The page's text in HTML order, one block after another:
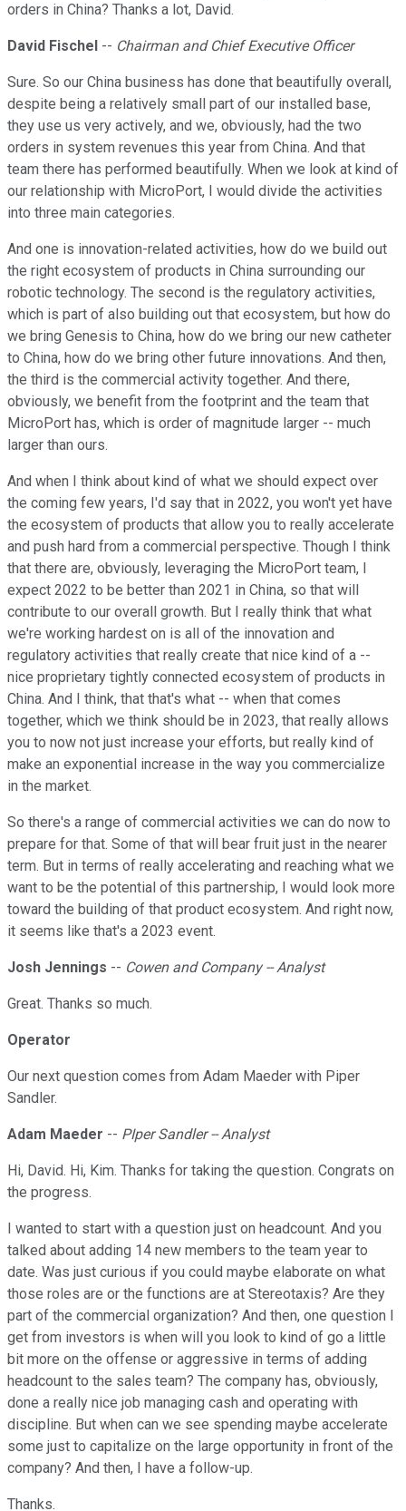
orders in China? Thanks a lot, David.
David Fischel -- Chairman and Chief Executive Officer
Sure. So our China business has done that beautifully overall,
despite being a relatively small part of our installed base,
they use us very actively, and we, obviously, had the two
orders in system revenues this year from China. And that
team there has performed beautifully. When we look at kind of
our relationship with MicroPort, I would divide the activities
into three main categories.
And one is innovation-related activities, how do we build out
the right ecosystem of products in China surrounding our
robotic technology. The second is the regulatory activities,
which is part of also building out that ecosystem, but how do
we bring Genesis to China, how do we bring our new catheter
to China, how do we bring other future innovations. And then,
the third is the commercial activity together. And there,
obviously, we benefit from the footprint and the team that
MicroPort has, which is order of magnitude larger -- much
larger than ours.
And when I think about kind of what we should expect over
the coming few years, I'd say that in 2022, you won't yet have
the ecosystem of products that allow you to really accelerate
and push hard from a commercial perspective. Though I think
that there are, obviously, leveraging the MicroPort team, I
expect 2022 to be better than 2021 in China, so that will
contribute to our overall growth. But I really think that what
we're working hardest on is all of the innovation and
regulatory activities that really create that nice kind of a --
nice proprietary tightly connected ecosystem of products in
China. And I think, that that's what -- when that comes
together, which we think should be in 2023, that really allows
you to now not just increase your efforts, but really kind of
make an exponential increase in the way you commercialize
in the market.
So there's a range of commercial activities we can do now to
prepare for that. Some of that will bear fruit just in the nearer
term. But in terms of really accelerating and reaching what we
want to be the potential of this partnership, I would look more
toward the building of that product ecosystem. And right now,
it seems like that's a 2023 event.
Josh Jennings -- Cowen and Company -- Analyst
Great. Thanks so much.
Operator
Our next question comes from Adam Maeder with Piper
Sandler.
Adam Maeder -- PIper Sandler -- Analyst
Hi, David. Hi, Kim. Thanks for taking the question. Congrats on
the progress.
I wanted to start with a question just on headcount. And you
talked about adding 14 new members to the team year to
date. Was just curious if you could maybe elaborate on what
those roles are or the functions are at Stereotaxis? Are they
part of the commercial organization? And then, one question I
get from investors is when will you look to kind of go a little
bit more on the offense or aggressive in terms of adding
headcount to the sales team? The company has, obviously,
done a really nice job managing cash and operating with
discipline. But when can we see spending maybe accelerate
some just to capitalize on the large opportunity in front of the
company? And then, I have a follow-up.
Thanks.